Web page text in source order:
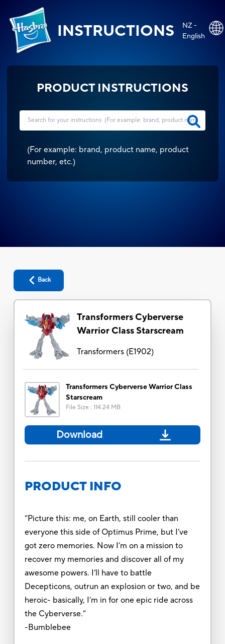
INSTRUCTIONS
NZ -
English
PRODUCT INSTRUCTIONS
(For example: brand, product name, product
number, etc.)
Back
Transformers Cyberverse
Warrior Class Starscream
Transformers(E1902)
Transformers Cyberverse Warrior Class
Starscream
File Size : 114.24 MB
Download
PRODUCT INFO
“Picture this: me, on Earth, still cooler than
everyone this side of Optimus Prime, but I’ve
got zero memories. Now I’m on a mission to
recover my memories and discover all of my
awesome powers. I’ll have to battle
Decepticons, outrun an explosion or two, and be
heroic- basically, I’m in for one epic ride across
the Cyberverse.”
-Bumblebee